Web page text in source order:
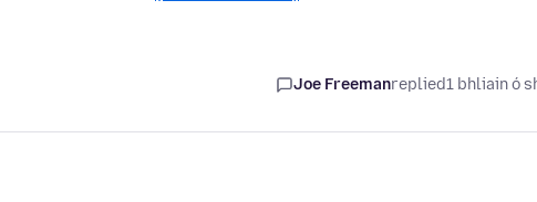
Joe Freemanreplied1 bhliain ó